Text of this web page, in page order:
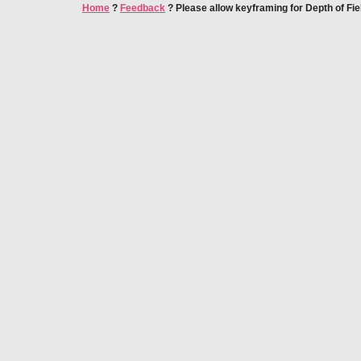
Home ? Feedback ? Please allow keyframing for Depth of